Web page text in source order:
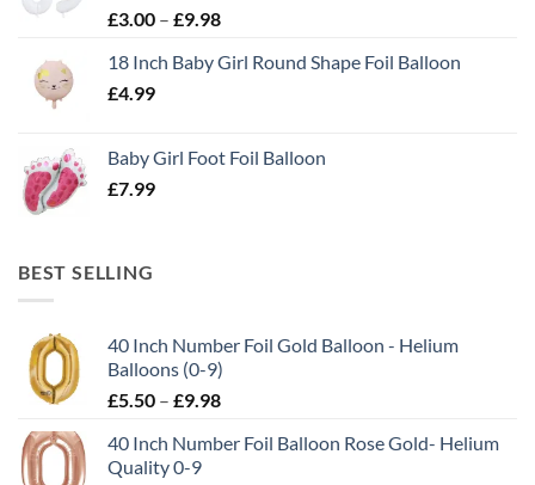
£3.00 – £9.98
18 Inch Baby Girl Round Shape Foil Balloon
£4.99
Baby Girl Foot Foil Balloon
£7.99
BEST SELLING
40 Inch Number Foil Gold Balloon - Helium
Balloons (0-9)
£5.50 – £9.98
40 Inch Number Foil Balloon Rose Gold- Helium
Quality 0-9